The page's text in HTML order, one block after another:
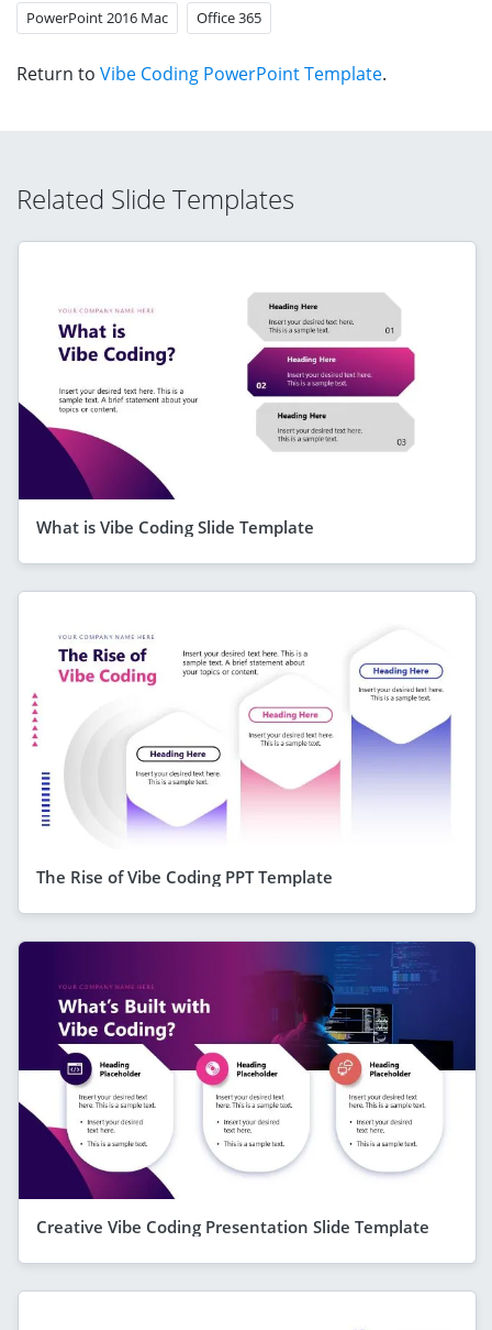
PowerPoint 2016 Mac Office 365
Return to Vibe Coding PowerPoint Template.
Related Slide Templates
What is Vibe Coding Slide Template
The Rise of Vibe Coding PPT Template
Creative Vibe Coding Presentation Slide Template